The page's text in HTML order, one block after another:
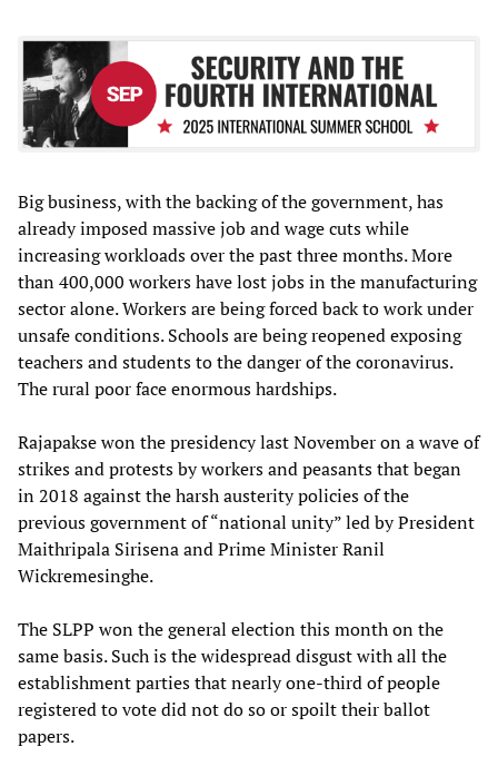
Big business, with the backing of the government, has
already imposed massive job and wage cuts while
increasing workloads over the past three months. More
than 400,000 workers have lost jobs in the manufacturing
sector alone. Workers are being forced back to work under
unsafe conditions. Schools are being reopened exposing
teachers and students to the danger of the coronavirus.
The rural poor face enormous hardships.
Rajapakse won the presidency last November on a wave of
strikes and protests by workers and peasants that began
in 2018 against the harsh austerity policies of the
previous government of “national unity” led by President
Maithripala Sirisena and Prime Minister Ranil
Wickremesinghe.
The SLPP won the general election this month on the
same basis. Such is the widespread disgust with all the
establishment parties that nearly one-third of people
registered to vote did not do so or spoilt their ballot
papers.